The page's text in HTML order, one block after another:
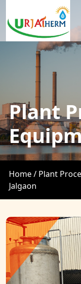
Plant
Home / Plant
Jalgaon